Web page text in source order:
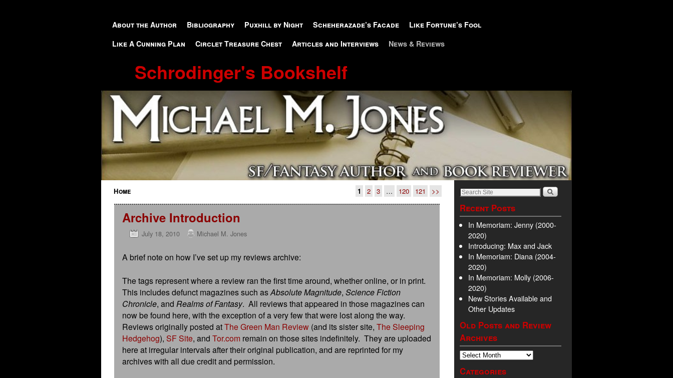
About the Author Bibliography Puxhill by Night Scheherazade’s Facade
Like Fortune’s Fool
Like A Cunning Plan
Circlet Treasure Chest Articles and Interviews News & Reviews
Schrodinger's Bookshelf
Home 1 2 3 … 120 121 >>
Archive Introduction
July 18, 2010 Michael M. Jones
A brief note on how I’ve set up my reviews archive:
The tags represent where a review ran the first time around, whether online, or in print.
This includes defunct magazines such asAbsolute Magnitude, Science Fiction
Chronicle, and Realms of Fantasy. All reviews that appeared in those magazines can
now be found here, with the exception of a very few that were lost along the way.
Reviews originally posted atThe Green Man Review(and its sister site, The Sleeping
Hedgehog), SF Site, and Tor.com remain on those sites indefinitely. They are uploaded
here at irregular intervals after their original publication, and are reprinted for my
archives with all due credit and permission.
Recent Posts
In Memoriam: Jenny (2000-
2020)
Introducing: Max and Jack
In Memoriam: Diana (2004-
2020)
In Memoriam: Molly (2006-
2020)
New Stories Available and
Other Updates
Old Posts and Review
Archives
Categories